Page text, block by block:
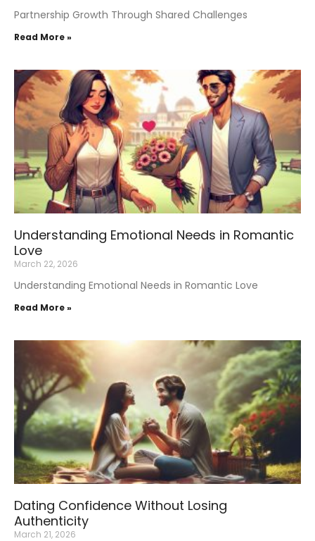
Partnership Growth Through Shared Challenges
Read More »
Understanding Emotional Needs in Romantic
Love
March 22, 2026
Understanding Emotional Needs in Romantic Love
Read More »
Dating Confidence Without Losing
Authenticity
March 21, 2026